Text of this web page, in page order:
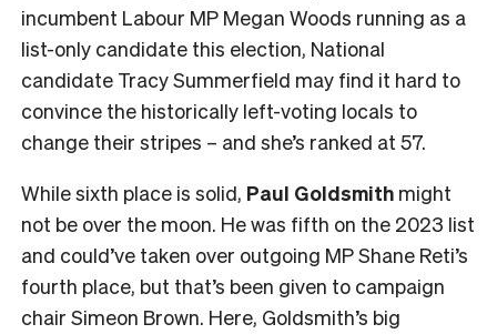
incumbent Labour MP Megan Woods running as a
list-only candidate this election, National
candidate Tracy Summerfield may find it hard to
convince the historically left-voting locals to
change their stripes – and she’s ranked at 57.
While sixth place is solid, Paul Goldsmith might
not be over the moon. He was fifth on the 2023 list
and could’ve taken over outgoing MP Shane Reti’s
fourth place, but that’s been given to campaign
chair Simeon Brown. Here, Goldsmith’s big